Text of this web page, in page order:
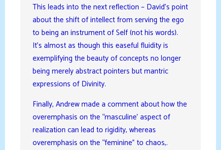
This leads into the next reflection – David’s point
about the shift of intellect from serving the ego
to being an instrument of Self (not his words).
It’s almost as though this easeful fluidity is
exemplifying the beauty of concepts no longer
being merely abstract pointers but mantric
expressions of Divinity.
Finally, Andrew made a comment about how the
overemphasis on the “masculine’ aspect of
realization can lead to rigidity, whereas
overemphasis on the “feminine” to chaos,.